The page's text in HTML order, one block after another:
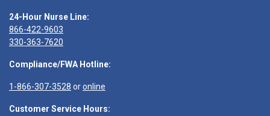
24-Hour Nurse Line:
866-422-9603
330-363-7620
Compliance/FWA Hotline:
1-866-307-3528 oronline
Customer Service Hours: